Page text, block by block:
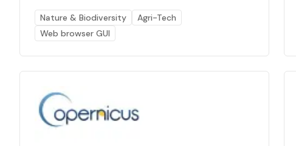
Nature & Biodiversity
Agri-Tech
Web browser GUI